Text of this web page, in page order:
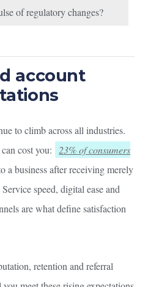
of regulatory changes?
account
to climb across all industries.
cost you:
23% of consumers
a business after receiving merely
speed, digital ease and
are what define satisfaction
retention and referral